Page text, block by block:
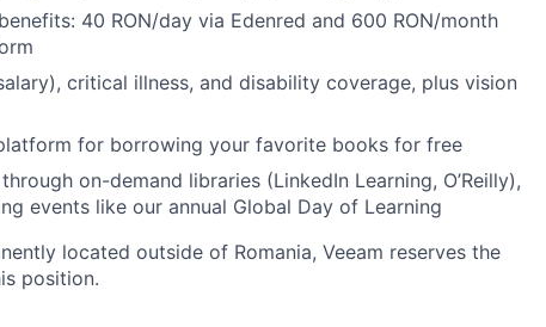
40 RON/day via Edenred and 600 RON/month
critical illness, and disability coverage, plus vision
for borrowing your favorite books for free
on-demand libraries (LinkedIn Learning, O’Reilly),
events like our annual Global Day of Learning
located outside of Romania, Veeam reserves the
position.